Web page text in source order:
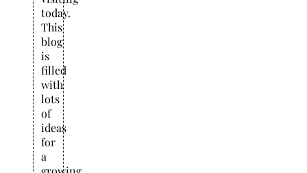
today.
This
blog
is
filled
with
lots
of
ideas
for
a